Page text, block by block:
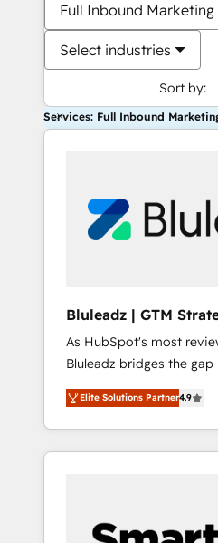
Full Inbound Marketing
Select industries
Sort by:
Services: Full Inbound
Bluleadz | GTM
Implementation
As HubSpot's most
Bluleadz bridges the
and execution. We don't just "set up tools" —
we install the GTM
OS) to align your
portal that drives
and Story to stop
Elite Solutions Partner4.9